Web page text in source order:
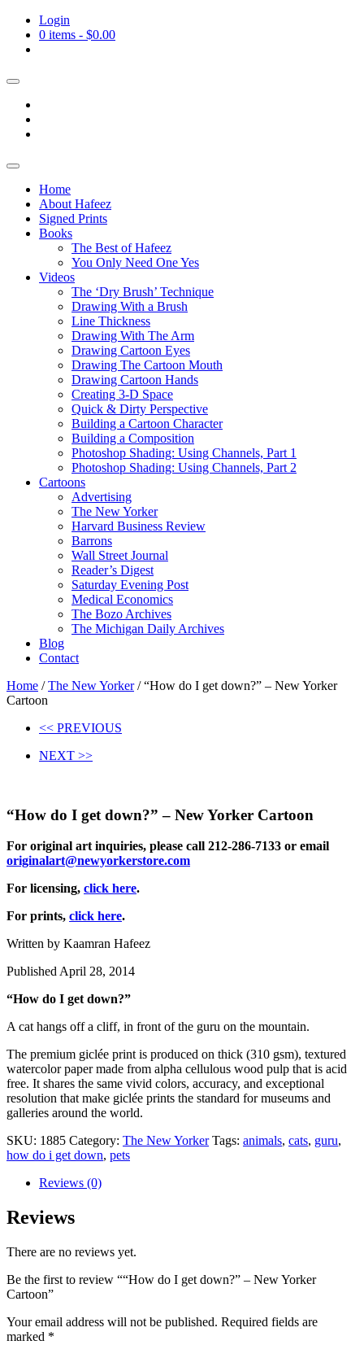
Login
0 items - $0.00
Home
About Hafeez
Signed Prints
Books
The Best of Hafeez
You Only Need One Yes
Videos
The ‘Dry Brush’ Technique
Drawing With a Brush
Line Thickness
Drawing With The Arm
Drawing Cartoon Eyes
Drawing The Cartoon Mouth
Drawing Cartoon Hands
Creating 3-D Space
Quick & Dirty Perspective
Building a Cartoon Character
Building a Composition
Photoshop Shading: Using Channels, Part 1
Photoshop Shading: Using Channels, Part 2
Cartoons
Advertising
The New Yorker
Harvard Business Review
Barrons
Wall Street Journal
Reader’s Digest
Saturday Evening Post
Medical Economics
The Bozo Archives
The Michigan Daily Archives
Blog
Contact
Home /The New Yorker/ “How do I get down?” – New Yorker
Cartoon
<< PREVIOUS
NEXT >>
“How do I get down?” – New Yorker Cartoon
For original art inquiries, please call 212-286-7133 or email
originalart@newyorkerstore.com
For licensing, click here.
For prints, click here.
Written by Kaamran Hafeez
Published April 28, 2014
“How do I get down?”
A cat hangs off a cliff, in front of the guru on the mountain.
The premium giclée print is produced on thick (310 gsm), textured
watercolor paper made from alpha cellulous wood pulp that is acid
free. It shares the same vivid colors, accuracy, and exceptional
resolution that make giclée prints the standard for museums and
galleries around the world.
SKU: 1885 Category: The New Yorker Tags: animals, cats, guru,
how do i get down, pets
Reviews (0)
Reviews
There are no reviews yet.
Be the first to review ““How do I get down?” – New Yorker
Cartoon”
Your email address will not be published. Required fields are
marked *